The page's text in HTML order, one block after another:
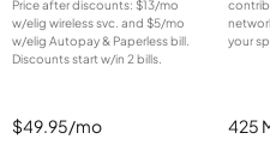
Price after discounts: $13/mo
w/elig wireless svc. and $5/mo
w/elig Autopay & Paperless bill.
Discounts start w/in 2 bills.
your
$49.95/mo 425